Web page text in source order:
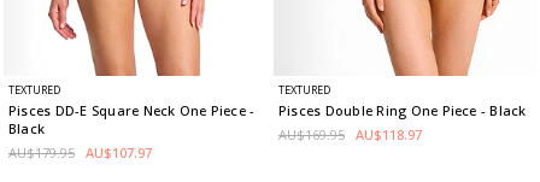
TEXTURED
Pisces DD-E Square Neck One Piece-
Black
AU$179.95 AU$107.97
TEXTURED
Pisces Double Ring One Piece - Black
AU$169.95 AU$118.97